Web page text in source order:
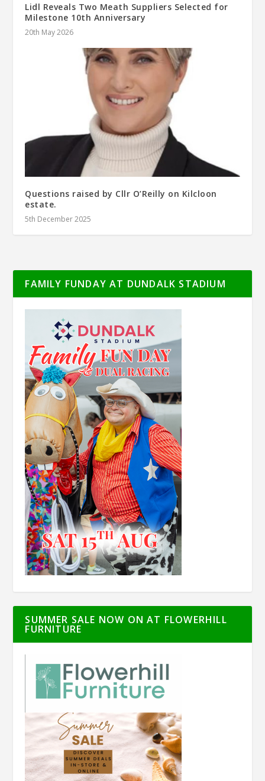
Lidl Reveals Two Meath Suppliers Selected for
Milestone 10th Anniversary
20th May 2026
Questions raised by Cllr O’Reilly on Kilcloon
estate.
5th December 2025
FAMILY FUNDAY AT DUNDALK STADIUM
SUMMER SALE NOW ON AT FLOWERHILL
FURNITURE